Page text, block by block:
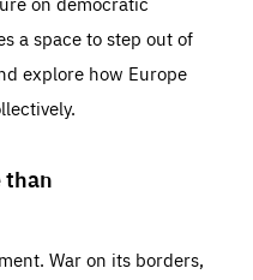
a space to step out of
explore how Europe
than
War on its borders,